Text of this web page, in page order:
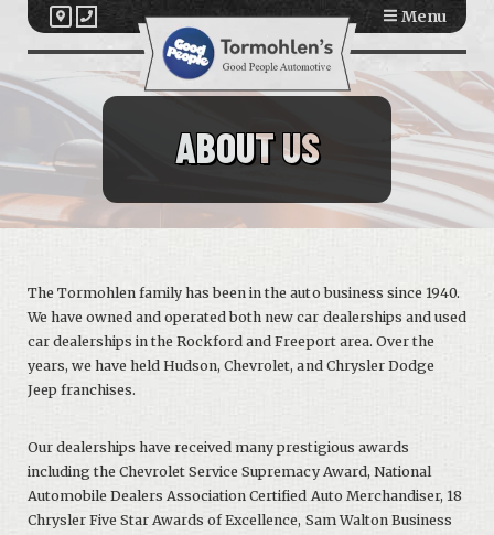
Menu
ABOUT US
The Tormohlen family has been in the auto business since 1940.
We have owned and operated both new car dealerships and used
car dealerships in the Rockford and Freeport area. Over the
years, we have held Hudson, Chevrolet, and Chrysler Dodge
Jeep franchises.
Our dealerships have received many prestigious awards
including the Chevrolet Service Supremacy Award, National
Automobile Dealers Association Certified Auto Merchandiser, 18
Chrysler Five Star Awards of Excellence, Sam Walton Business